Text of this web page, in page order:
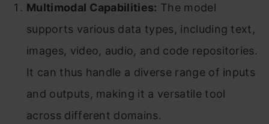
Multimodal Capabilities: The model
supports various data types, including text,
images, video, audio, and code repositories.
It can thus handle a diverse range of inputs
and outputs, making it a versatile tool
across different domains.